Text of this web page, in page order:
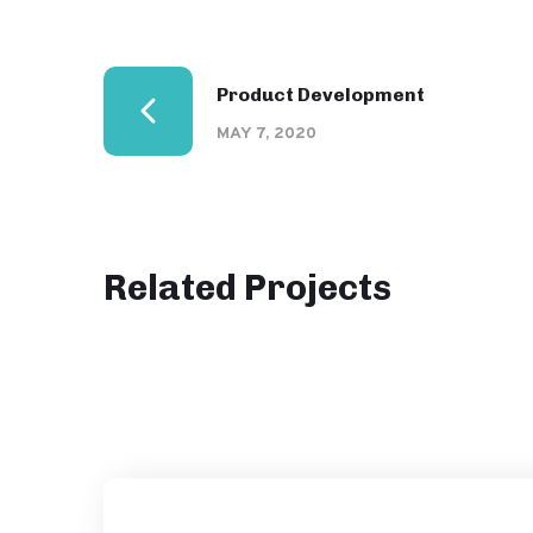
Product Development
MAY 7, 2020
Related Projects